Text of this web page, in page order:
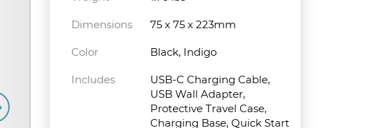
Dimensions 75 x 75 x 223mm
Color Black, Indigo
Includes
USB-C Charging Cable,
USB Wall Adapter,
Protective Travel Case,
Charging Base, Quick Start